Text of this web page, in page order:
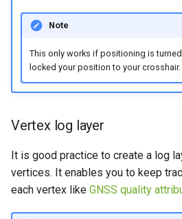
Note
This only works if positioning is
locked your position to your crosshair.
Vertex log layer
It is good practice to create a log
vertices. It enables you to keep
each vertex like GNSS quality